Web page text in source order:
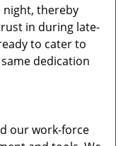
night, thereby
in during late-
to cater to
dedication
our work-force